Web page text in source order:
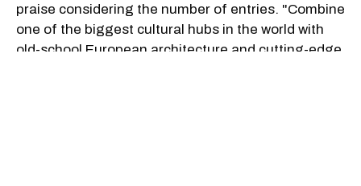
praise considering the number of entries. "Combine
one of the biggest cultural hubs in the world with
old-school European architecture and cutting-edge